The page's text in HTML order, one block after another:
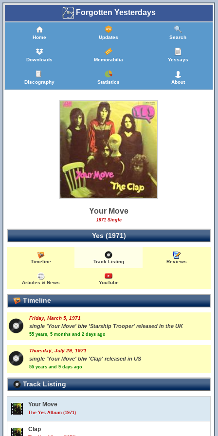
Forgotten Yesterdays
Home Updates Search
Downloads Memorabilia Yessays
Discography Statistics About
Your Move
1971 Single
Yes (1971)
Timeline Track Listing Reviews
Articles & News YouTube
Timeline
Friday, March 5, 1971
single 'Your Move' b/w 'Starship Trooper' released in the UK
55 years, 5 months and 2 days ago
Thursday, July 29, 1971
single 'Your Move' b/w 'Clap' released in US
55 years and 9 days ago
Track Listing
Your Move
The Yes Album (1971)
Clap